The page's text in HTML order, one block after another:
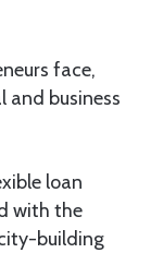
face,
and business
loan
with the
building